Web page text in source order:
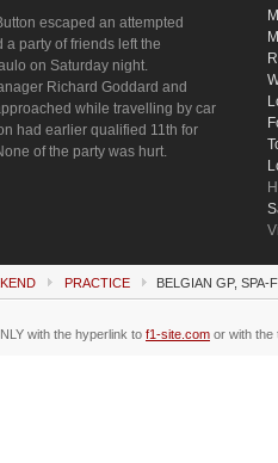
escaped an attempted
party of friends left the
on Saturday night.
Richard Goddard and
while travelling by car
had earlier qualified 11th for
of the party was hurt.
PRACTICE BELGIAN GP, SPA-
with the hyperlink to f1-site.com or with the